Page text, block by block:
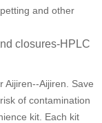
and other
closures-HPLC
Aijiren--Aijiren. Save
of contamination
kit. Each kit